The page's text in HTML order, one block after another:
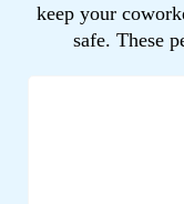
keep your
safe. These